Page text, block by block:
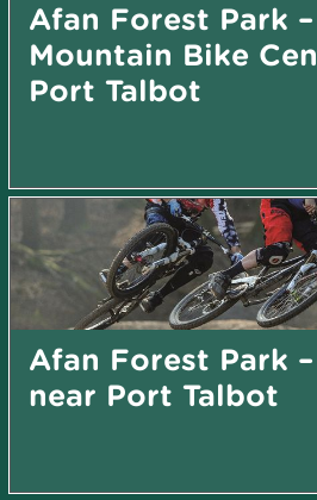
Afan Forest Park
Mountain Bike
Port Talbot
Afan Forest Park
near Port Talbot